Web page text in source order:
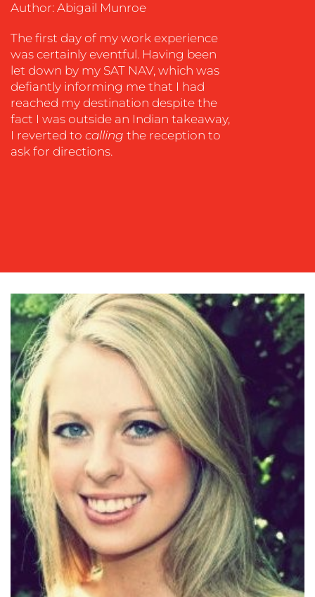
MEDIA
EVENT
SUPPORT
SUSTAINABILITY
COMMUNICATIONS
BLOG
MEDIA
CENTRE
Author: Abigail Munroe
The first day of my work experience
was certainly eventful. Having been
let down by my SAT NAV, which was
defiantly informing me that I had
reached my destination despite the
fact I was outside an Indian takeaway,
I reverted to calling the reception to
ask for directions.